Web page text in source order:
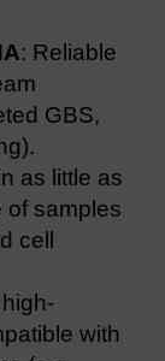
: Reliable
GBS,
as little as
of samples
cell
with